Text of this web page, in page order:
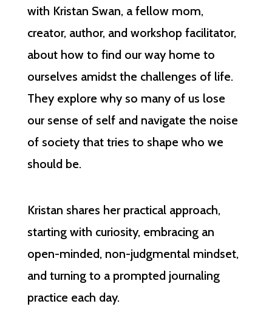
with Kristan Swan, a fellow mom,
creator, author, and workshop facilitator,
about how to find our way home to
ourselves amidst the challenges of life.
They explore why so many of us lose
our sense of self and navigate the noise
of society that tries to shape who we
should be.
Kristan shares her practical approach,
starting with curiosity, embracing an
open-minded, non-judgmental mindset,
and turning to a prompted journaling
practice each day.